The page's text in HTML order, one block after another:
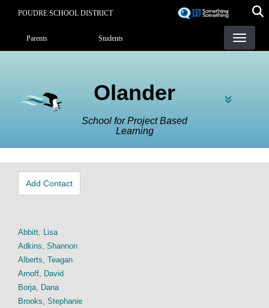
POUDRE SCHOOL DISTRICT
Landing Page Menu
Parents Students
Olander
School for Project Based
Learning
Add Contact
Abbitt, Lisa
Adkins, Shannon
Alberts, Teagan
Arnoff, David
Borja, Dana
Brooks, Stephanie